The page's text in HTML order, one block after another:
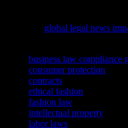
global legal news
business law compliance
consumer protection
contracts
ethical fashion
fashion law
intellectual property
labor laws